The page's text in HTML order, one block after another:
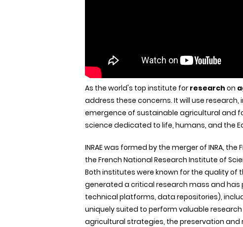
As the world's top institute for research on
address these concerns. It will use
emergence of sustainable agricultural and
science dedicated to life, humans, and the
INRAE was formed by the merger of INRA,
the French National Research Institute of
Both institutes were known for the quality of
generated a critical research mass and has
technical platforms, data repositories),
uniquely suited to perform valuable
agricultural strategies, the preservation